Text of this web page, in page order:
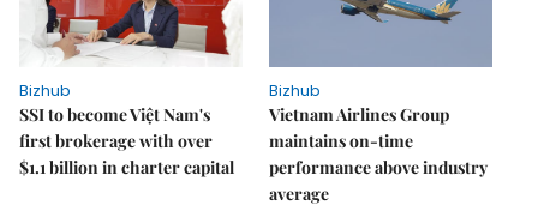
Bizhub
SSI to become Việt Nam's
first brokerage with over
$1.1 billion in charter capital
Bizhub
Vietnam Airlines Group
maintains on-time
performance above industry
average